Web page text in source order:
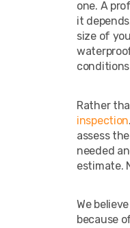
one. A
it
size of
Rather
inspection
assess
needed
estimate.
We
because